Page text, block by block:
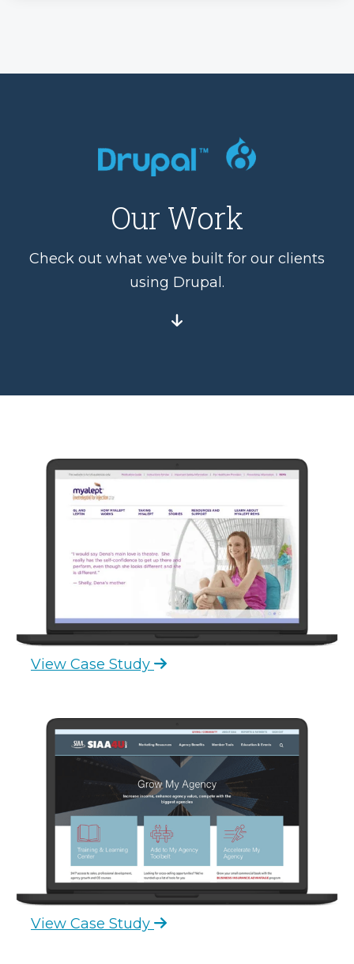
Our Work
Check out what we've built for our clients
using Drupal.
View Case Study
View Case Study